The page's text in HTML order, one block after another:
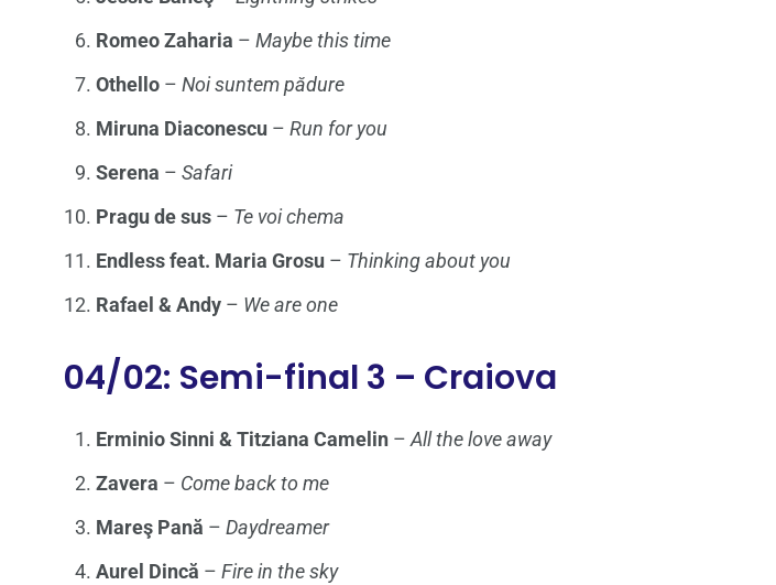
Romeo Zaharia – Maybe this time
Othello – Noi suntem pădure
Miruna Diaconescu – Run for you
Serena – Safari
Pragu de sus – Te voi chema
Endless feat. Maria Grosu – Thinking about you
Rafael & Andy – We are one
04/02: Semi-final 3 – Craiova
Erminio Sinni & Titziana Camelin – All the love away
Zavera – Come back to me
Mareş Pană – Daydreamer
Aurel Dincă – Fire in the sky